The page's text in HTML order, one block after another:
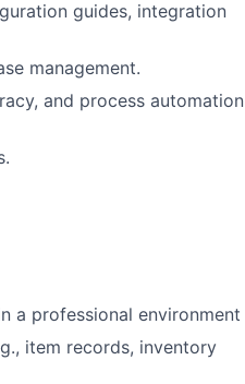
guides, integration
management.
and process automation
a professional environment
item records, inventory